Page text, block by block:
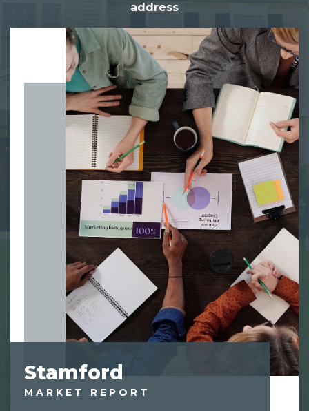
address
Stamford
MARKET REPORT